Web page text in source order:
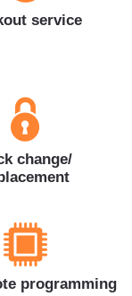
service
change/
programming